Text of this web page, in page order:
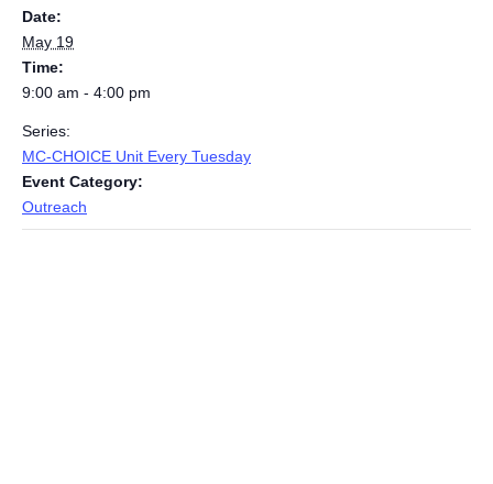
Date:
May 19
Time:
9:00 am - 4:00 pm
Series:
MC-CHOICE Unit Every Tuesday
Event Category:
Outreach